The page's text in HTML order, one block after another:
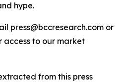
hype.
press@bccresearch.com or
access to our market
from this press